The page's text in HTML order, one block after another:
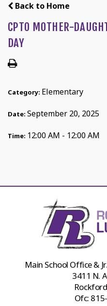
Back to Home
CPTO MOTHER-
DAY
Category: Elementary
Date: September 20, 2025
Time: 12:00 AM - 12:00 AM
Main School Office &
3411 N.
Ofc: